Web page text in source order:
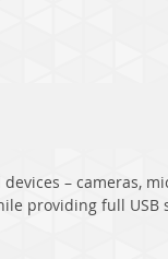
– cameras,
providing full